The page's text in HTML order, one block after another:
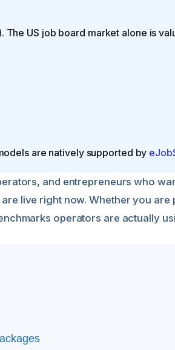
US job board market alone is
are natively supported by
and entrepreneurs who
live right now. Whether you
operators are actually